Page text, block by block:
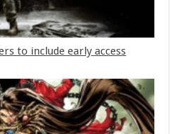
to include early access